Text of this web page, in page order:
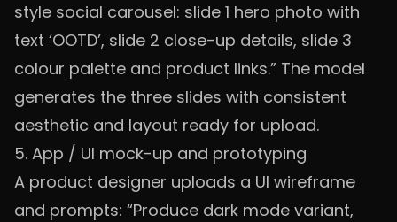
style social carousel: slide 1 hero photo with
text ‘OOTD’, slide 2 close-up details, slide 3
colour palette and product links.” The model
generates the three slides with consistent
aesthetic and layout ready for upload.
5. App / UI mock-up and prototyping
A product designer uploads a UI wireframe
and prompts: “Produce dark mode variant,